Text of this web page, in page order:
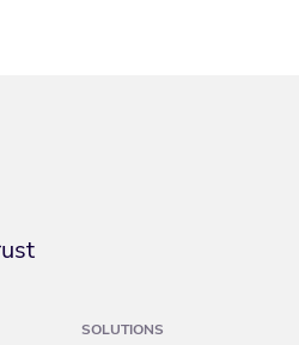
SOLUTIONS